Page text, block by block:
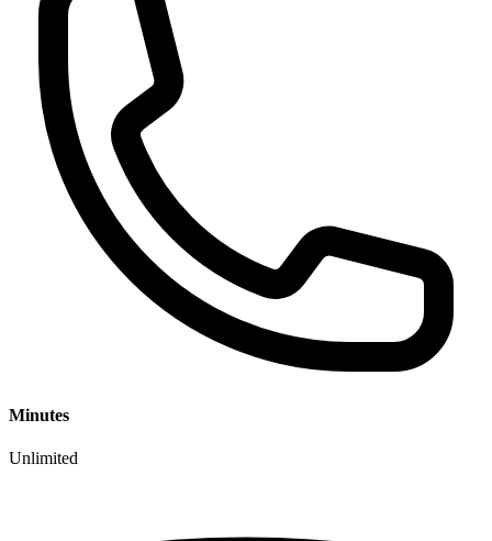
Minutes
Unlimited